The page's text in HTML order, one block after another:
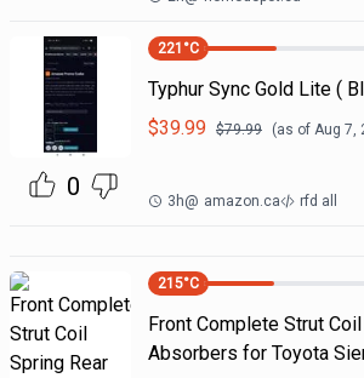
0
221 °C
Typhur Sync Gold Lite (
$39.99 $79.99 (as of Aug 7,
3h@ amazon.ca rfd all
215°C
Front Complete Strut
Absorbers for Toyota